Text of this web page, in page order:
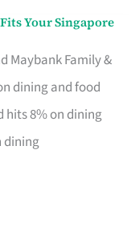
Your Singapore
Maybank Family &
dining and food
hits 8% on dining
dining